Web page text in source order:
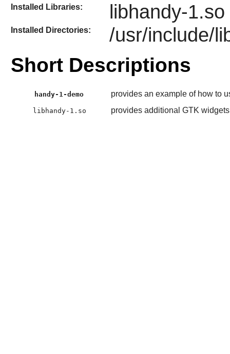
Installed Libraries: libhandy-1.so
Installed Directories: /usr/include/
Short Descriptions
handy-1-demo provides an example of how to
libhandy-1.so provides additional GTK